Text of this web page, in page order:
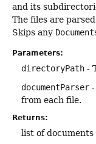
and its
The files are
Skips any Document
Parameters:
directoryPath -
documentParser
from each file.
Returns:
list of documents